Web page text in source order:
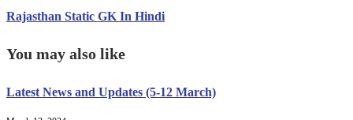
Rajasthan Static GK In Hindi
You may also like
Latest News and Updates (5-12 March)